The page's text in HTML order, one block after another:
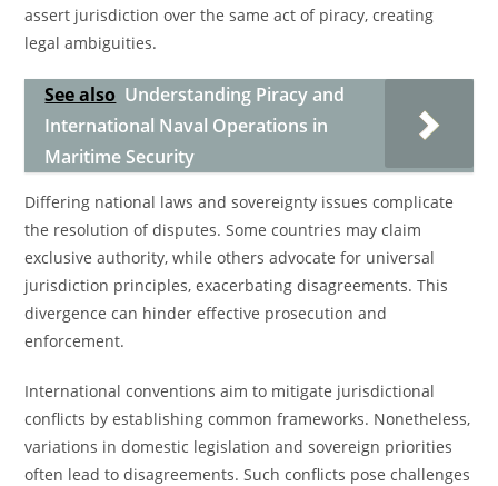
assert jurisdiction over the same act of piracy, creating
legal ambiguities.
See also Understanding Piracy and
International Naval Operations in
Maritime Security
Differing national laws and sovereignty issues complicate
the resolution of disputes. Some countries may claim
exclusive authority, while others advocate for universal
jurisdiction principles, exacerbating disagreements. This
divergence can hinder effective prosecution and
enforcement.
International conventions aim to mitigate jurisdictional
conflicts by establishing common frameworks. Nonetheless,
variations in domestic legislation and sovereign priorities
often lead to disagreements. Such conflicts pose challenges